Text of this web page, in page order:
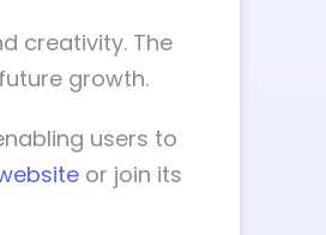
creativity. The
growth.
users to
or join its